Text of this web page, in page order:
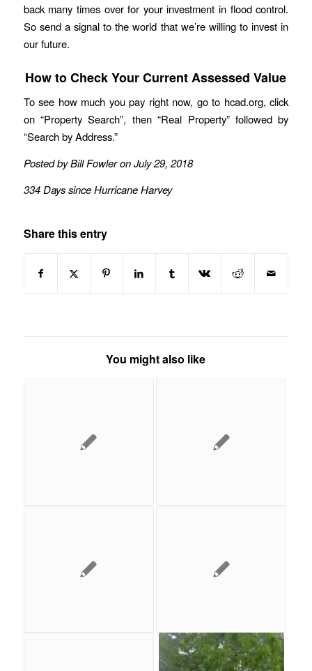
back many times over for your investment in flood control.
So send a signal to the world that we’re willing to invest in
our future.
How to Check Your Current Assessed Value
To see how much you pay right now, go to hcad.org, click
on “Property Search”, then “Real Property” followed by
“Search by Address.”
Posted by Bill Fowler on July 29, 2018
334 Days since Hurricane Harvey
Share this entry
You might also like